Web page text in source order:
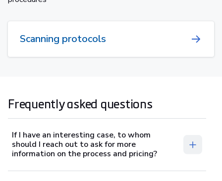
Scanning protocols
Frequently asked questions
If I have an interesting case, to whom
should I reach out to ask for more
information on the process and pricing?